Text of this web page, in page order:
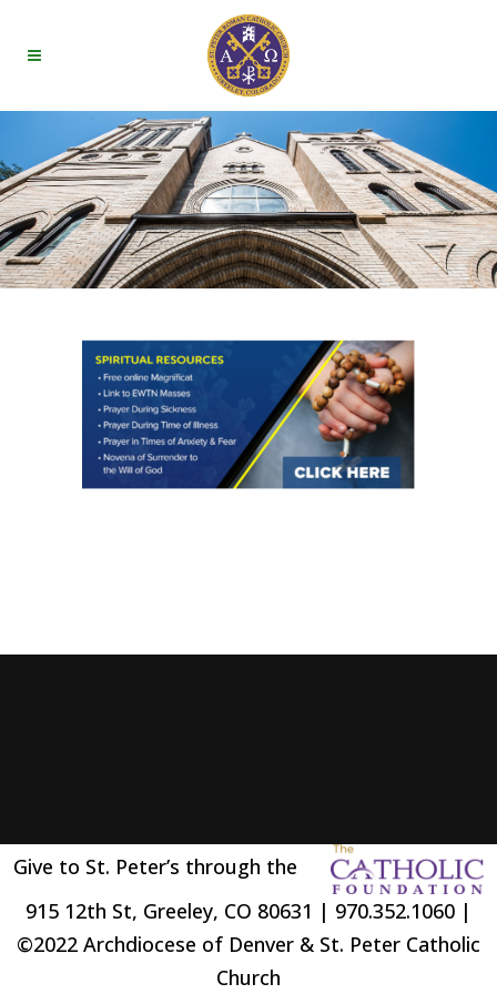
Give to St. Peter’s through the
915 12th St, Greeley, CO 80631 | 970.352.1060 |
©2022 Archdiocese of Denver & St. Peter Catholic
Church